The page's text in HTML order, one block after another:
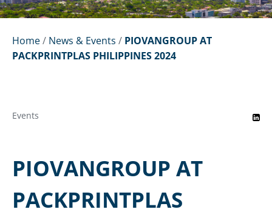
Home/ News & Events / PIOVANGROUP AT
PACKPRINTPLAS PHILIPPINES 2024
Events
PIOVANGROUP AT
PACKPRINTPLAS